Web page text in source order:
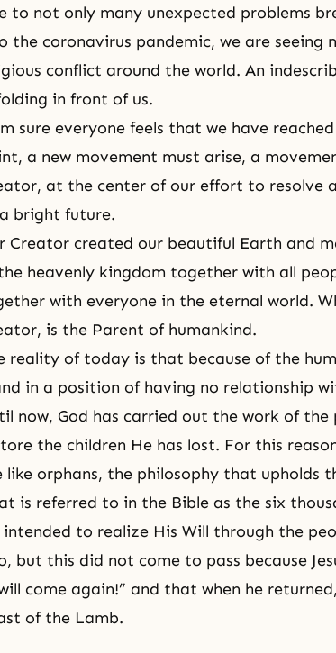
to not only many unexpected problems
the coronavirus pandemic, we are seeing
conflict around the world. An
in front of us.
sure everyone feels that we have
a new movement must arise, a
at the center of our effort to resolve
bright future.
Creator created our beautiful Earth and
heavenly kingdom together with all
with everyone in the eternal world.
is the Parent of humankind.
reality of today is that because of the
in a position of having no relationship
now, God has carried out the work of
the children He has lost. For this
like orphans, the philosophy that upholds
is referred to in the Bible as the six
intended to realize His Will through the
but this did not come to pass because
come again!” and that when he
of the Lamb.